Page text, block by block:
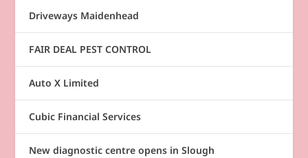
Driveways Maidenhead
FAIR DEAL PEST CONTROL
Auto X Limited
Cubic Financial Services
New diagnostic centre opens in Slough